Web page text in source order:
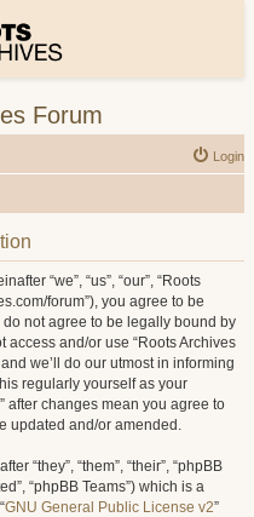
Forum
Login
“we”, “us”, “our”, “Roots
forum”), you agree to be
not agree to be legally bound by
and/or use “Roots Archives
we’ll do our utmost in informing
regularly yourself as your
after changes mean you agree to
updated and/or amended.
“they”, “them”, “their”, “phpBB
“phpBB Teams”) which is a
GNU General Public License v2”